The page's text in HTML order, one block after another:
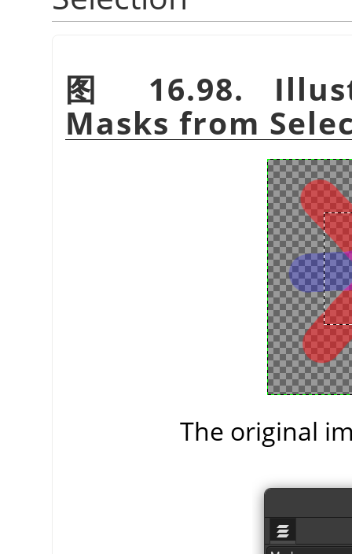
图 16.98.
Masks from
The original